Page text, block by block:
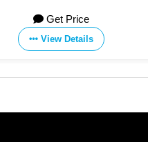
Get Price
View Details